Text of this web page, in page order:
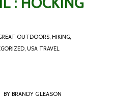
OUTDOORS, HIKING,
, USA TRAVEL
BY BRANDY GLEASON